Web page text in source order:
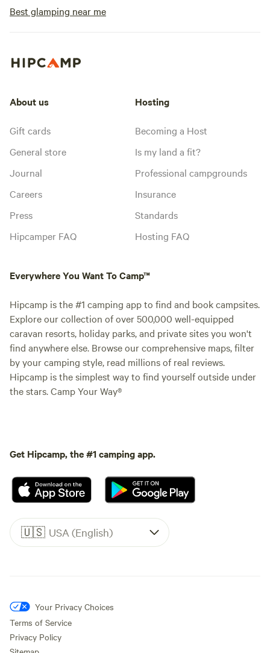
Best glamping near me
About us
Gift cards
General store
Journal
Careers
Press
Hipcamper FAQ
Hosting
Becoming a Host
Is my land a fit?
Professional campgrounds
Insurance
Standards
Hosting FAQ
Everywhere You Want To Camp™
Hipcamp is the #1 camping app to find and book campsites.
Explore our collection of over 500,000 well-equipped
caravan resorts, holiday parks, and private sites you won't
find anywhere else. Browse our comprehensive maps, filter
by your camping style, read millions of real reviews.
Hipcamp is the simplest way to find yourself outside under
the stars. Camp Your Way®
Get Hipcamp, the #1 camping app.
🇺🇸 USA (English)
Your Privacy Choices
Terms of Service
Privacy Policy